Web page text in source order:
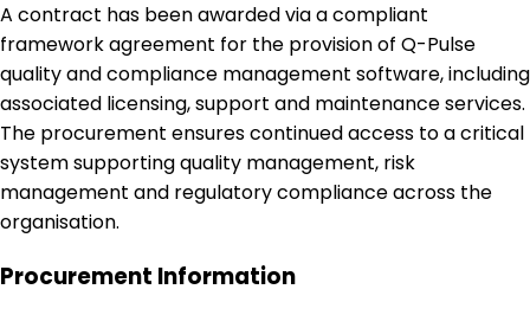
A contract has been awarded via a compliant
framework agreement for the provision of Q-Pulse
quality and compliance management software, including
associated licensing, support and maintenance services.
The procurement ensures continued access to a critical
system supporting quality management, risk
management and regulatory compliance across the
organisation.
Procurement Information